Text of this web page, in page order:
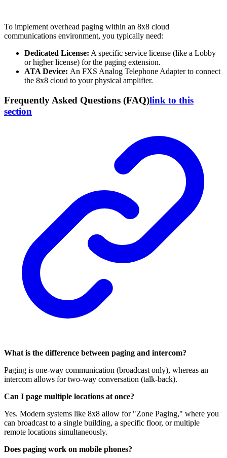
To implement overhead paging within an 8x8 cloud
communications environment, you typically need:
Dedicated License: A specific service license (like a Lobby
or higher license) for the paging extension.
ATA Device: An FXS Analog Telephone Adapter to connect
the 8x8 cloud to your physical amplifier.
Frequently Asked Questions (FAQ)link to this
section
What is the difference between paging and intercom?
Paging is one-way communication (broadcast only), whereas an
intercom allows for two-way conversation (talk-back).
Can I page multiple locations at once?
Yes. Modern systems like 8x8 allow for "Zone Paging," where you
can broadcast to a single building, a specific floor, or multiple
remote locations simultaneously.
Does paging work on mobile phones?